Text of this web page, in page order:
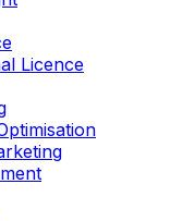
Licence